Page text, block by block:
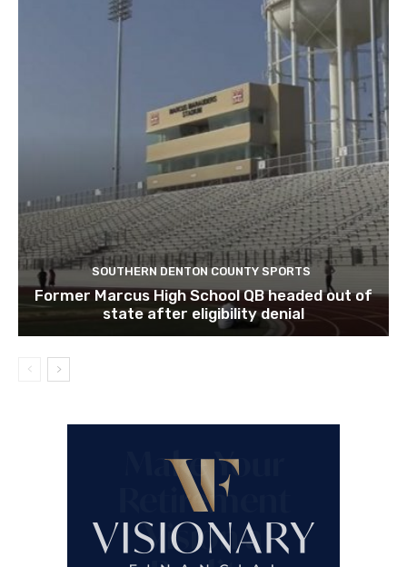
SOUTHERN DENTON COUNTY SPORTS
Former Marcus High School QB headed out of
state after eligibility denial